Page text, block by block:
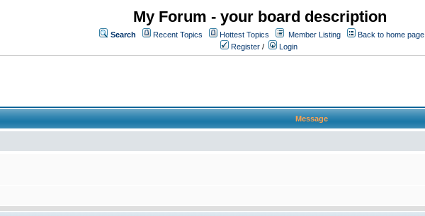
My Forum - your board description
Search Recent Topics Hottest Topics Member Listing
Back to home page
Register / Login
Message